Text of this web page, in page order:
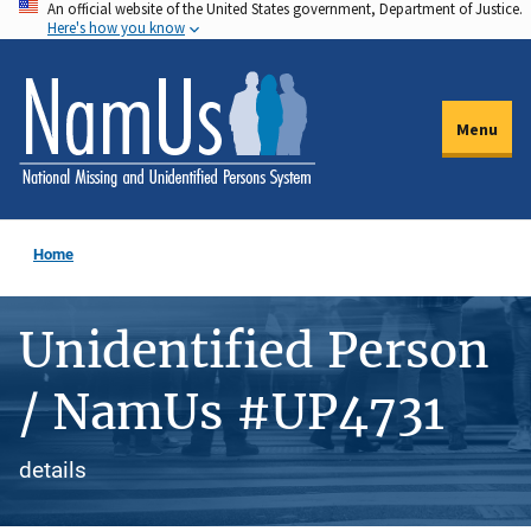
Skip
to
main
content
An official website of the United States government, Department of Justice.
Here's how you know
Menu
Home
Unidentified Person
/ NamUs #UP4731
details